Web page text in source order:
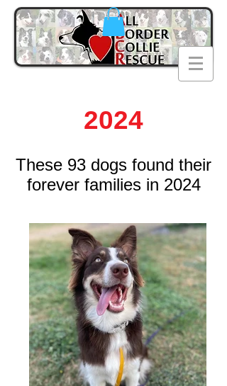
2024
These 93 dogs found their
forever families in 2024